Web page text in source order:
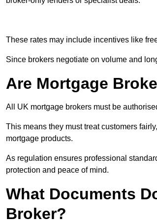
These rates may include incentives like
Since brokers negotiate on volume and
Are Mortgage
All UK mortgage brokers must be
This means they must treat customers
mortgage products.
As regulation ensures professional
protection and peace of mind.
What Documents
Broker?